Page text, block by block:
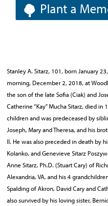
Plant a
Stanley A. Sitarz, 101, born January
morning, December 2, 2018, at
the son of the late Sofia (Ciak) and
Catherine “Kay” Mucha Sitarz, died
children and was predeceased by
Joseph, Mary and Theresa, and his
II. He was also preceded in death by
Kolanko, and Genevieve Sitarz
Anne Sitarz, Ph.D. (Stuart Cary) of
Alexandria, VA, and his 4
Spalding of Akron, David Cary and
also survived by his loving sister,